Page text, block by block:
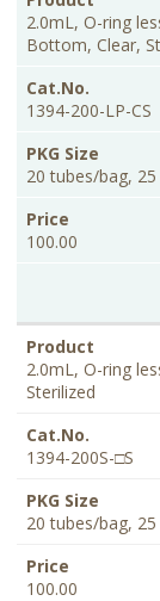
2.0mL, O-ring
Bottom, Clear,
1394-200-LP-CS
20 tubes/bag,
100.00
2.0mL, O-ring
Sterilized
1394-200S-□S
20 tubes/bag,
100.00